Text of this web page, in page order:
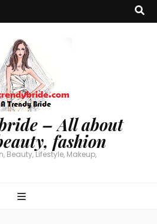
– All about
fashion
Beauty, Lifestyle, Makeup,